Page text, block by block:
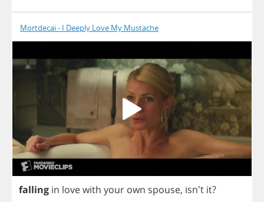
Mortdecai - I Deeply Love My Mustache
falling in lovewith your own spouse, isn't it?